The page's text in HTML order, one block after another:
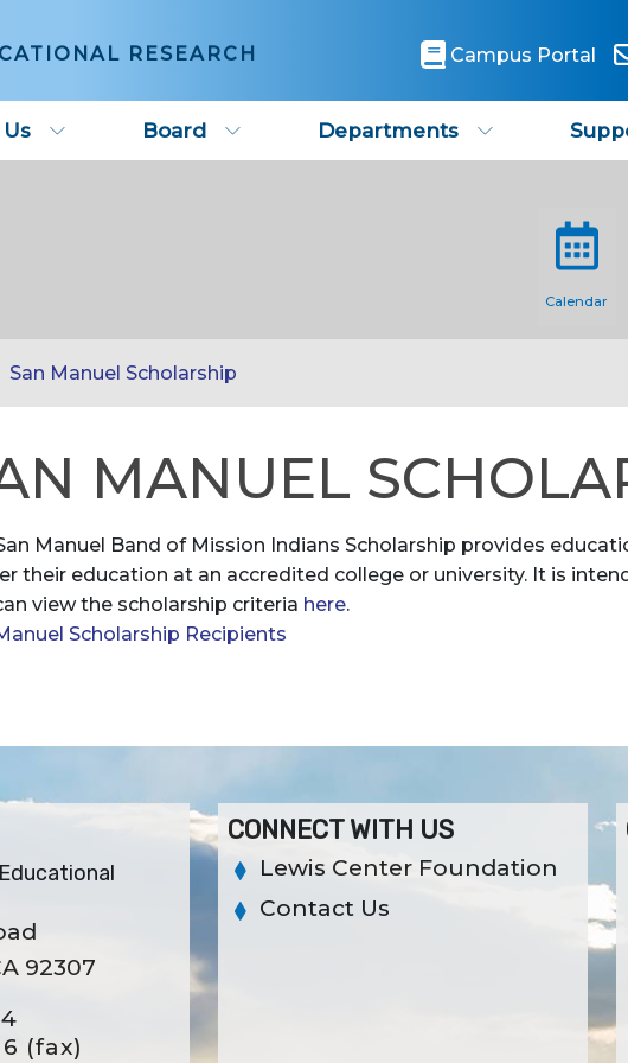
RESEARCH Campus Portal
Board Departments
Calendar
San Manuel Scholarship
MANUEL
Manuel Band of Mission Indians Scholarship provides
their education at an accredited college or university. It is
view the scholarship criteria here.
Scholarship Recipients
92307
(fax)
CONNECT WITH US
Lewis Center Foundation
Contact Us